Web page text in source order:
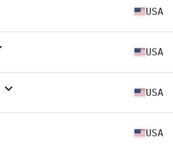
USA
USA
USA
USA